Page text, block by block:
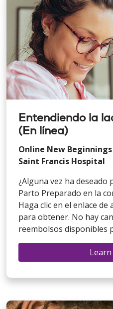
Entendiendo la
(En línea)
Online New
Saint Francis Hospital
¿Alguna vez ha deseado
Parto Preparado en la
Haga clic en el enlace
para obtener. No hay
reembolsos disponibles